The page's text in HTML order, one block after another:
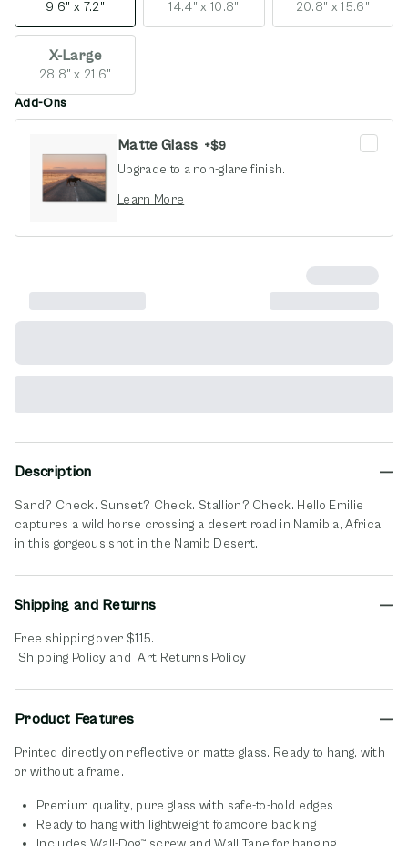
9.6" x 7.2" 14.4" x 10.8" 20.8" x 15.6"
X-Large
28.8" x 21.6"
Add-Ons
Matte Glass +$9
Upgrade to a non-glare finish.
Learn More
Description
Sand? Check. Sunset? Check. Stallion? Check. Hello Emilie
captures a wild horse crossing a desert road in Namibia, Africa
in this gorgeous shot in the Namib Desert.
Shipping and Returns
Free shipping over $115.
Shipping Policyopens in new window
and Art Returns Policyopens in new window
Product Features
Printed directly on reflective or matte glass. Ready to hang, with
or without a frame.
Premium quality, pure glass with safe-to-hold edges
Ready to hang with lightweight foamcore backing